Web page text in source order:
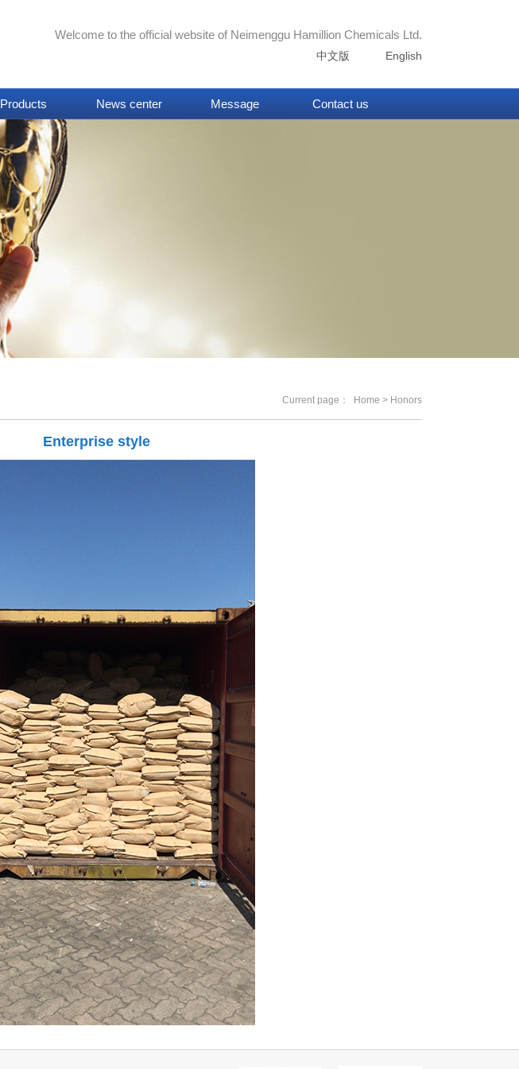
Welcome to the official website of Neimenggu Hamillion Chemicals Ltd.
中文版 English
Products News center Message Contact us
Current page： Home > Honors
Enterprise style